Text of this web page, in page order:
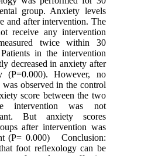
group. Anxiety levels
and after intervention. The
receive any intervention
twice within 30
in the intervention
decreased in anxiety after
(P=0.000). However, no
observed in the control
score between the two
intervention was not
But anxiety scores
after intervention was
(P= 0.000) Conclusion:
foot reflexology can be